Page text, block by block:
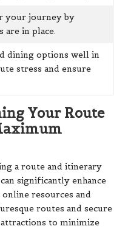
your journey by
are in place.
dining options well in
stress and ensure
Your Route
a route and itinerary
significantly enhance
resources and
routes and secure
to minimize